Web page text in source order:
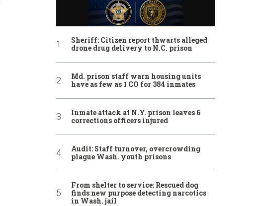
Sheriff: Citizen report thwarts alleged
drone drug delivery to N.C. prison
Md. prison staff warn housing units
have as few as 1 CO for 384 inmates
Inmate attack at N.Y. prison leaves 6
corrections officers injured
Audit: Staff turnover, overcrowding
plague Wash. youth prisons
From shelter to service: Rescued dog
finds new purpose detecting narcotics
in Wash. jail